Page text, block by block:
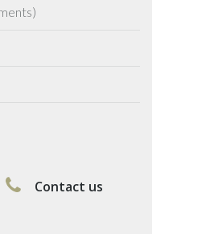
Contact us